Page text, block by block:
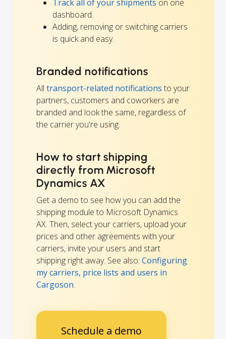
Track all of your shipments on one
dashboard.
Adding, removing or switching carriers
is quick and easy.
Branded notifications
All transport-related notifications to your
partners, customers and coworkers are
branded and look the same, regardless of
the carrier you're using.
How to start shipping
directly from Microsoft
Dynamics AX
Get a demo to see how you can add the
shipping module to Microsoft Dynamics
AX. Then, select your carriers, upload your
prices and other agreements with your
carriers, invite your users and start
shipping right away. See also: Configuring
my carriers, price lists and users in
Cargoson.
Schedule a demo